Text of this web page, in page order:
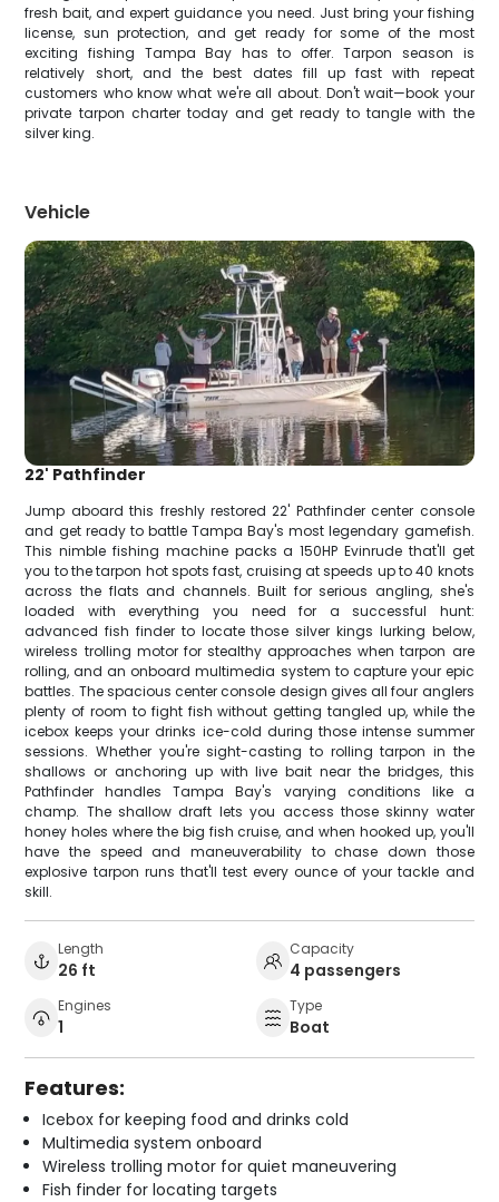
fresh bait, and expert guidance you need. Just bring your fishing
license, sun protection, and get ready for some of the most
exciting fishing Tampa Bay has to offer. Tarpon season is
relatively short, and the best dates fill up fast with repeat
customers who know what we're all about. Don't wait—book your
private tarpon charter today and get ready to tangle with the
silver king.
Vehicle
22' Pathfinder
Jump aboard this freshly restored 22' Pathfinder center console
and get ready to battle Tampa Bay's most legendary gamefish.
This nimble fishing machine packs a 150HP Evinrude that'll get
you to the tarpon hot spots fast, cruising at speeds up to 40 knots
across the flats and channels. Built for serious angling, she's
loaded with everything you need for a successful hunt:
advanced fish finder to locate those silver kings lurking below,
wireless trolling motor for stealthy approaches when tarpon are
rolling, and an onboard multimedia system to capture your epic
battles. The spacious center console design gives all four anglers
plenty of room to fight fish without getting tangled up, while the
icebox keeps your drinks ice-cold during those intense summer
sessions. Whether you're sight-casting to rolling tarpon in the
shallows or anchoring up with live bait near the bridges, this
Pathfinder handles Tampa Bay's varying conditions like a
champ. The shallow draft lets you access those skinny water
honey holes where the big fish cruise, and when hooked up, you'll
have the speed and maneuverability to chase down those
explosive tarpon runs that'll test every ounce of your tackle and
skill.
Length
26 ft
Capacity
4 passengers
Engines
1
Type
Boat
Features:
Icebox for keeping food and drinks cold
Multimedia system onboard
Wireless trolling motor for quiet maneuvering
Fish finder for locating targets